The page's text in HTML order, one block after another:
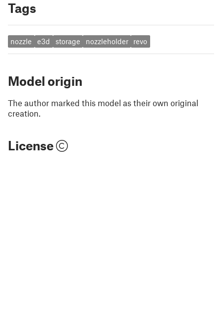
Tags
nozzle e3d storage nozzleholder revo
Model origin
The author marked this model as their own original
creation.
License